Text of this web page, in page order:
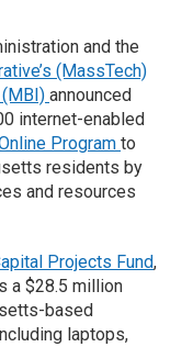
and the
(MassTech)
announced
internet-enabled
Program to
residents by
and resources
Projects Fund,
a $28.5 million
based
laptops,